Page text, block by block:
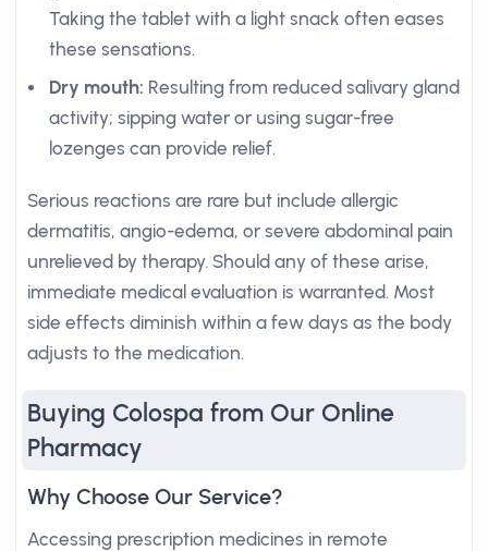
Taking the tablet with a light snack often eases
these sensations.
Dry mouth: Resulting from reduced salivary gland
activity; sipping water or using sugar-free
lozenges can provide relief.
Serious reactions are rare but include allergic
dermatitis, angio-edema, or severe abdominal pain
unrelieved by therapy. Should any of these arise,
immediate medical evaluation is warranted. Most
side effects diminish within a few days as the body
adjusts to the medication.
Buying Colospa from Our Online
Pharmacy
Why Choose Our Service?
Accessing prescription medicines in remote